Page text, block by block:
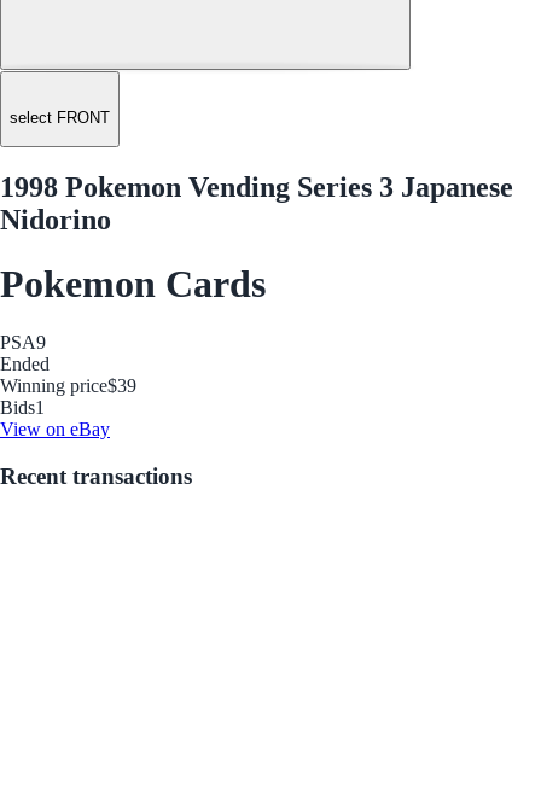
select FRONT
1998 Pokemon Vending Series 3 Japanese
Nidorino
Pokemon Cards
PSA9
Ended
Winning price$39
Bids1
View on eBay
Recent transactions